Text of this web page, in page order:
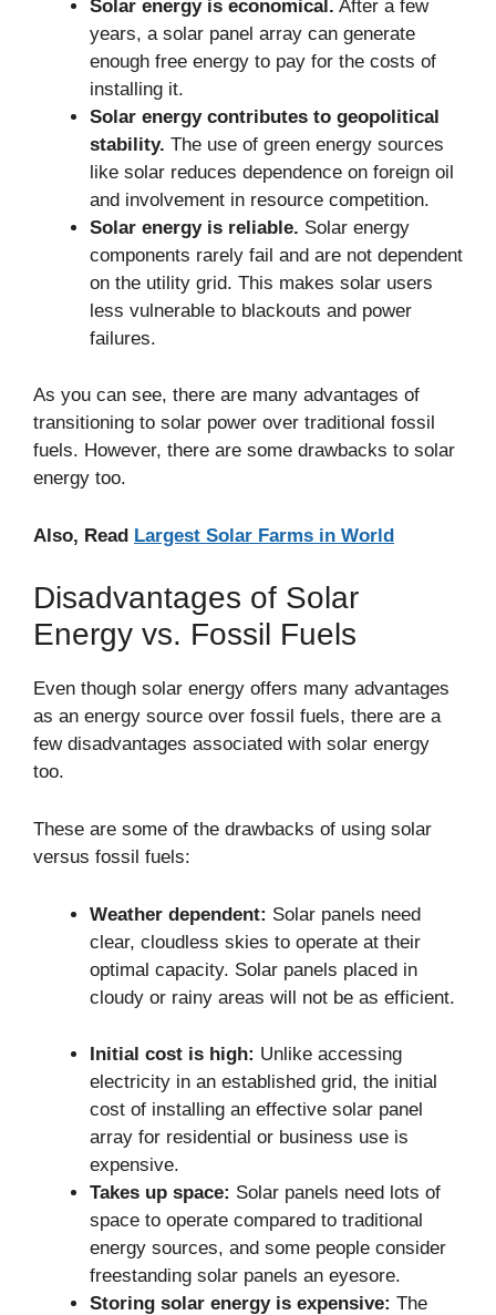
Solar energy is economical. After a few
years, a solar panel array can generate
enough free energy to pay for the costs of
installing it.
Solar energy contributes to geopolitical
stability. The use of green energy sources
like solar reduces dependence on foreign oil
and involvement in resource competition.
Solar energy is reliable. Solar energy
components rarely fail and are not dependent
on the utility grid. This makes solar users
less vulnerable to blackouts and power
failures.
As you can see, there are many advantages of
transitioning to solar power over traditional fossil
fuels. However, there are some drawbacks to solar
energy too.
Also, Read Largest Solar Farms in World
Disadvantages of Solar
Energy vs. Fossil Fuels
Even though solar energy offers many advantages
as an energy source over fossil fuels, there are a
few disadvantages associated with solar energy
too.
These are some of the drawbacks of using solar
versus fossil fuels:
Weather dependent: Solar panels need
clear, cloudless skies to operate at their
optimal capacity. Solar panels placed in
cloudy or rainy areas will not be as efficient.
Initial cost is high: Unlike accessing
electricity in an established grid, the initial
cost of installing an effective solar panel
array for residential or business use is
expensive.
Takes up space: Solar panels need lots of
space to operate compared to traditional
energy sources, and some people consider
freestanding solar panels an eyesore.
Storing solar energy is expensive: The